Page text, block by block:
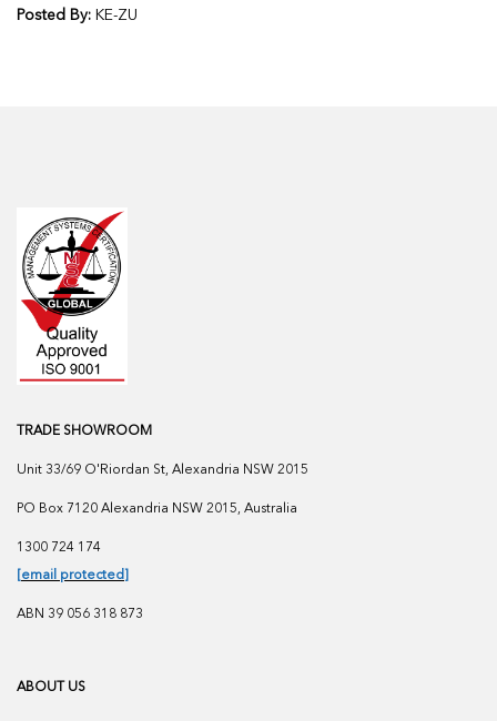
Posted By: KE-ZU
TRADE SHOWROOM
Unit 33/69 O'Riordan St, Alexandria NSW 2015
PO Box 7120 Alexandria NSW 2015, Australia
1300 724 174
[email protected]
ABN 39 056 318 873
ABOUT US